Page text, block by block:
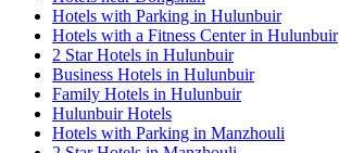
Hotels with Parking in Hulunbuir
Hotels with a Fitness Center in Hulunbuir
2 Star Hotels in Hulunbuir
Business Hotels in Hulunbuir
Family Hotels in Hulunbuir
Hulunbuir Hotels
Hotels with Parking in Manzhouli